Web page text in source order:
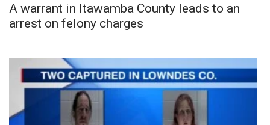
A warrant in Itawamba County leads to an
arrest on felony charges